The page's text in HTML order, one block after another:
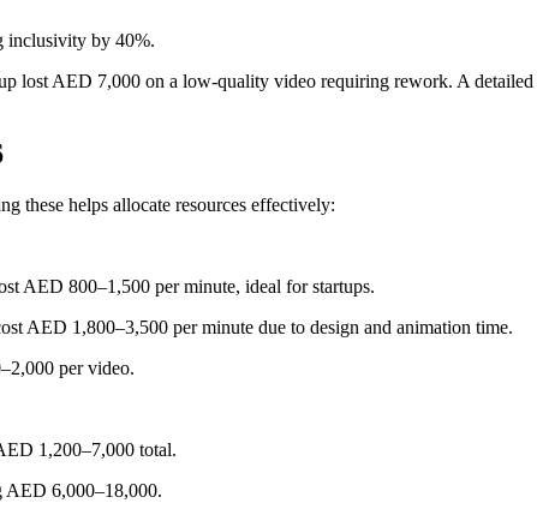
inclusivity by 40%.
lost AED 7,000 on a low-quality video requiring rework. A detailed
these helps allocate resources effectively:
AED 800–1,500 per minute, ideal for startups.
AED 1,800–3,500 per minute due to design and animation time.
per video.
1,200–7,000 total.
AED 6,000–18,000.